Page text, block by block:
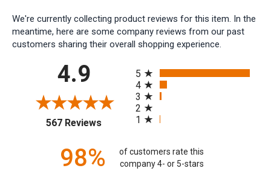
We're currently collecting product reviews for this item. In the
meantime, here are some company reviews from our past
customers sharing their overall shopping experience.
4.9
567 Reviews(opens in a new tab)
5
4
3
2
1
98%
of customers rate this
company 4- or 5-stars